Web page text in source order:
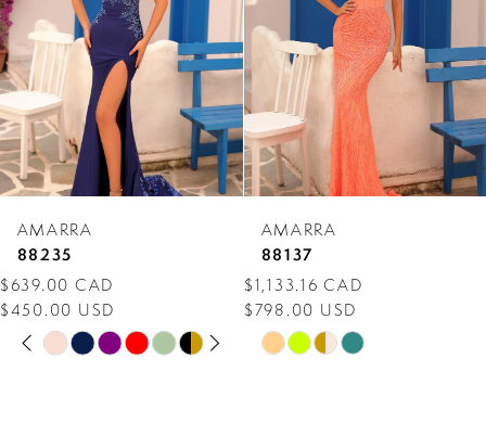
3
4
5
6
7
8
9
10
AMARRA
88235
$639.00 CAD
$450.00 USD
SkipPAUSE AUTOPLAY
PREVIOUS SLIDE
NEXT SLIDE
0
AMARRA
88137
$1,133.16 CAD
$798.00 USD
Skip